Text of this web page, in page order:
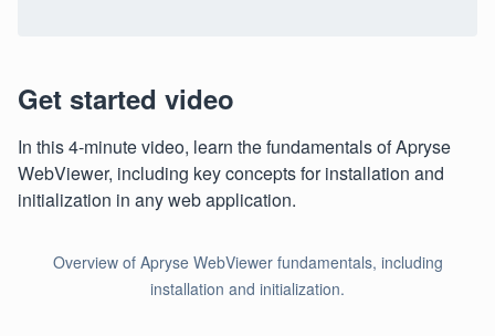
Get started video
In this 4-minute video, learn the fundamentals of Apryse
WebViewer, including key concepts for installation and
initialization in any web application.
Overview of Apryse WebViewer fundamentals, including
installation and initialization.